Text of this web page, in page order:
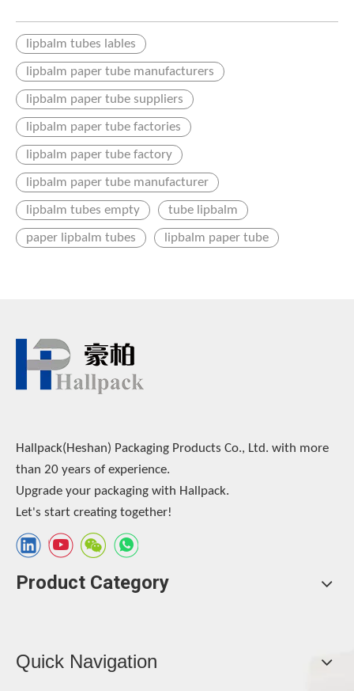
lipbalm tubes lables
lipbalm paper tube manufacturers
lipbalm paper tube suppliers
lipbalm paper tube factories
lipbalm paper tube factory
lipbalm paper tube manufacturer
lipbalm tubes empty tube lipbalm
paper lipbalm tubes lipbalm paper tube
Hallpack(Heshan) Packaging Products Co., Ltd. with more
than 20 years of experience.
Upgrade your packaging with Hallpack.
Let's start creating together!
Product Category
Quick Navigation